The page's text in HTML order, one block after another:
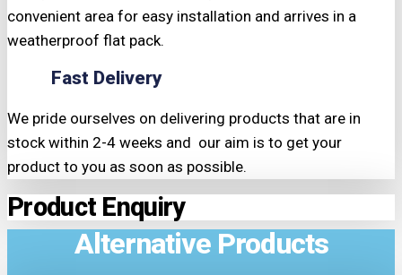
convenient area for easy installation and arrives in a
weatherproof flat pack.
Fast Delivery
We pride ourselves on delivering products that are in
stock within 2-4 weeks and our aim is to get your
product to you as soon as possible.
Product Enquiry
Alternative Products